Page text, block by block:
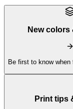
New
Be first to know
Print tips